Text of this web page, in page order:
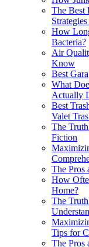
The Best
How
Bacteria?
Air
Know
Best
What
Actually
Best
Valet
The
Fiction
The Pros
How
Home?
The
Tips for
The Pros